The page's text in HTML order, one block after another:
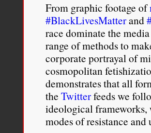
From graphic footage of
#BlackLivesMatterand
race dominate the
range of methods to
corporate portrayal of
cosmopolitan
demonstrates that all
the Twitterfeeds we
ideological
modes of resistance and